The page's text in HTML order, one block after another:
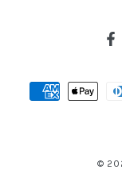
©
Payment